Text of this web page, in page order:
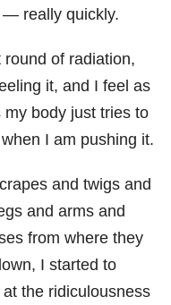
— really quickly.
of radiation,
it, and I feel as
body just tries to
I am pushing it.
and twigs and
and arms and
from where they
I started to
the ridiculousness